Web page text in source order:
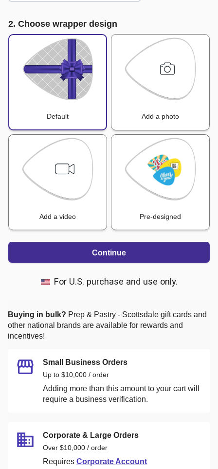
2. Choose wrapper design
Default Add a photo
Add a video Pre-designed
Continue
For U.S. purchase and use only.
Buying in bulk? Prep & Pastry - Scottsdale gift cards and
other national brands are available for rewards and
incentives!
Small Business Orders
Up to $10,000 / order
Adding more than this amount to your cart will
require a business verification.
Corporate & Large Orders
Over $10,000 / order
Requires Corporate Account